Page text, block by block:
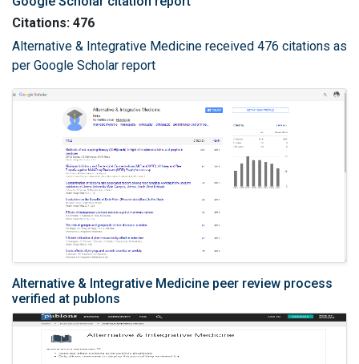
Citations: 476
Alternative & Integrative Medicine received 476 citations as
per Google Scholar report
Alternative & Integrative Medicine peer review process
verified at publons